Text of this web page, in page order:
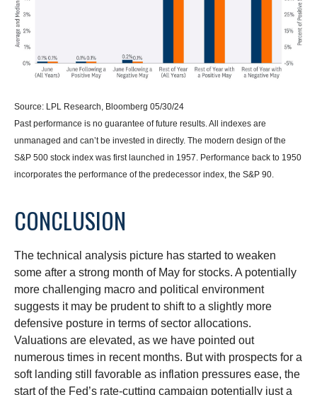
Source: LPL Research, Bloomberg 05/30/24
Past performance is no guarantee of future results. All indexes are
unmanaged and can’t be invested in directly. The modern design of the
S&P 500 stock index was first launched in 1957. Performance back to 1950
incorporates the performance of the predecessor index, the S&P 90.
CONCLUSION
The technical analysis picture has started to weaken
some after a strong month of May for stocks. A potentially
more challenging macro and political environment
suggests it may be prudent to shift to a slightly more
defensive posture in terms of sector allocations.
Valuations are elevated, as we have pointed out
numerous times in recent months. But with prospects for a
soft landing still favorable as inflation pressures ease, the
start of the Fed’s rate-cutting campaign potentially just a